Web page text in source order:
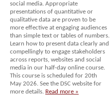
social media. Appropriate
presentations of quantitative or
qualitative data are proven to be
more effective at engaging audiences
than simple text or tables of numbers.
Learn how to present data clearly and
compellingly to engage stakeholders
across reports, websites and social
media in our half-day online course.
This course is scheduled for 20th
May 2026. See the DSC website for
more details. Read more »